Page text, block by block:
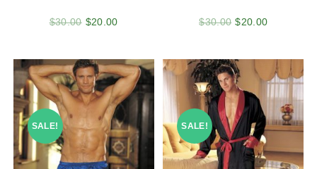
$30.00 $20.00 $30.00 $20.00
SALE! SALE!